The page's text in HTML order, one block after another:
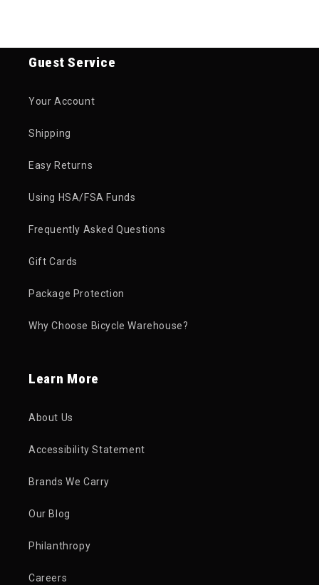
Guest Service
Your Account
Shipping
Easy Returns
Using HSA/FSA Funds
Frequently Asked Questions
Gift Cards
Package Protection
Why Choose Bicycle Warehouse?
Learn More
About Us
Accessibility Statement
Brands We Carry
Our Blog
Philanthropy
Careers